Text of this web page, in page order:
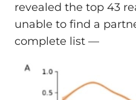
revealed the top 43
unable to find a
complete list —